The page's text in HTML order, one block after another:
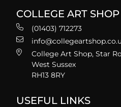
COLLEGE ART SHOP
(01403) 712273
College Art Shop, Star
West Sussex
RH13 8RY
USEFUL LINKS